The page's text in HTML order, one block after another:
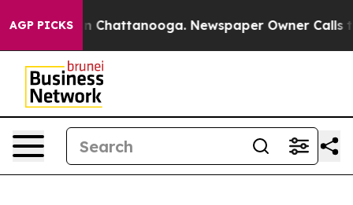
AGP PICKS
Chaos in Chattanooga. Newspaper Owner Calls